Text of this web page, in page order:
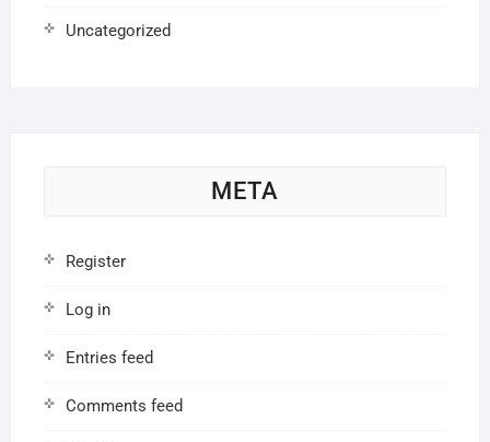
Uncategorized
META
Register
Log in
Entries feed
Comments feed